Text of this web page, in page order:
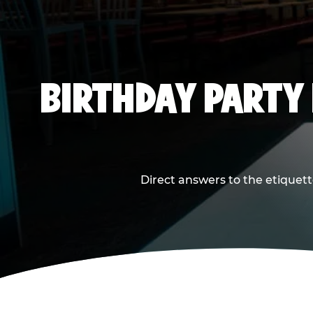
BIRTHDAY
Direct answers to the